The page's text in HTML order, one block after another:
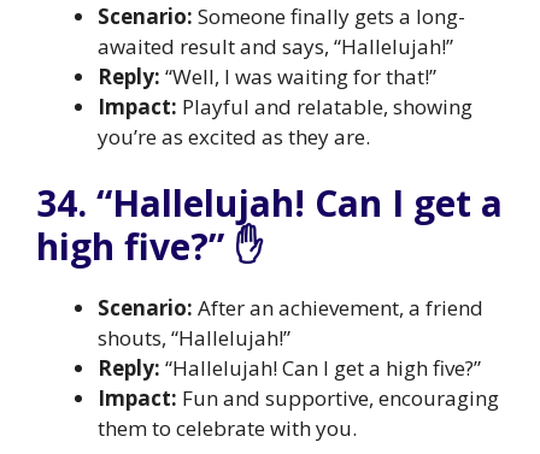
Scenario: Someone finally gets a long-
awaited result and says, “Hallelujah!”
Reply: “Well, I was waiting for that!”
Impact: Playful and relatable, showing
you’re as excited as they are.
34. “Hallelujah! Can I get a
high five?” ✋
Scenario: After an achievement, a friend
shouts, “Hallelujah!”
Reply: “Hallelujah! Can I get a high five?”
Impact: Fun and supportive, encouraging
them to celebrate with you.